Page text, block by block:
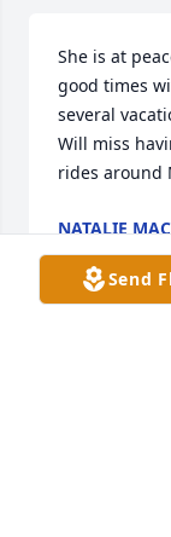
She is at
good times
several
Will miss
rides around
NATALIE
Sep 02, 2023
Send